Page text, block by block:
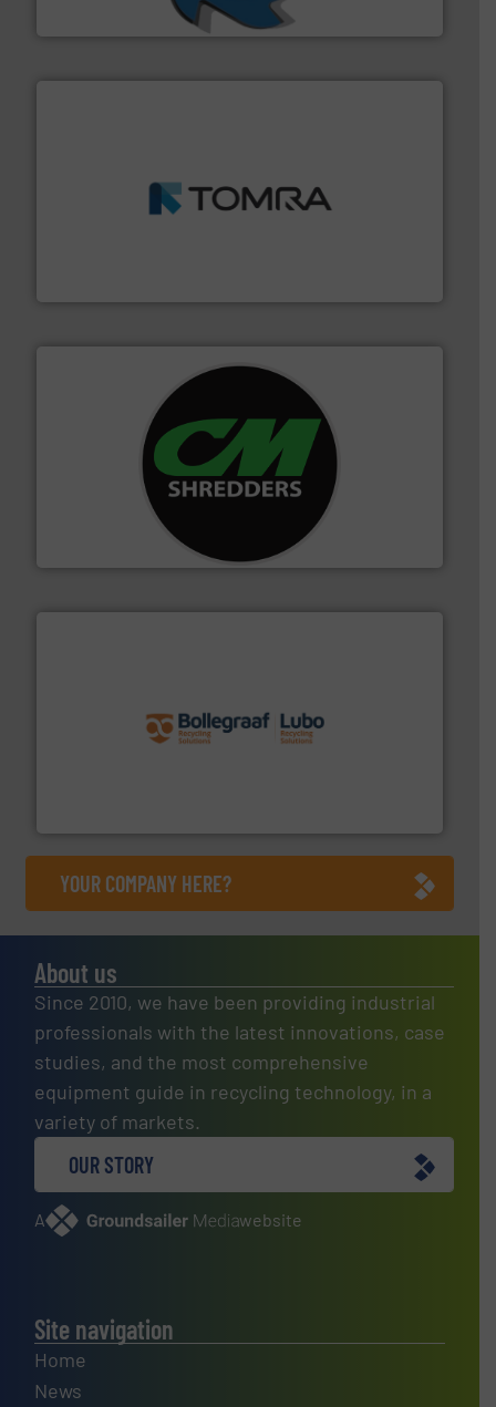
SSI Shredding Systems, Inc.
management industries including metal, plastics, MSW
More info ➜
For more than 35 years, CM Shredders has been
designing and manufacturing the world’s most
advanced industrial shredders and recycling systems.
More info ➜
YOUR COMPANY HERE?
About us
Since 2010, we have been providing industrial
professionals with the latest innovations, case
studies, and the most comprehensive
equipment guide in recycling technology, in a
variety of markets.
OUR STORY
A website
Site navigation
Home
News